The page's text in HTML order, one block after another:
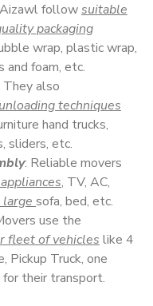
Aizawl followsuitable
packaging
wrap, plastic wrap,
and foam, etc.
They also
techniques
hand trucks,
sliders, etc.
: Reliable movers
, TV, AC,
sofa, bed, etc.
use the
fleet of vehicles like 4
Pickup Truck, one
for their transport.